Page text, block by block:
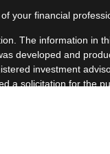
your financial
The information in
developed and
investment
a solicitation for the